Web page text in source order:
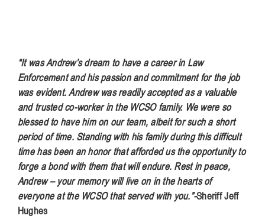
“It was Andrew’s dream to have a career in Law
Enforcement and his passion and commitment for the job
was evident. Andrew was readily accepted as a valuable
and trusted co-worker in the WCSO family. We were so
blessed to have him on our team, albeit for such a short
period of time. Standing with his family during this difficult
time has been an honor that afforded us the opportunity to
forge a bond with them that will endure. Rest in peace,
Andrew – your memory will live on in the hearts of
everyone at the WCSO that served with you.”-Sheriff Jeff
Hughes